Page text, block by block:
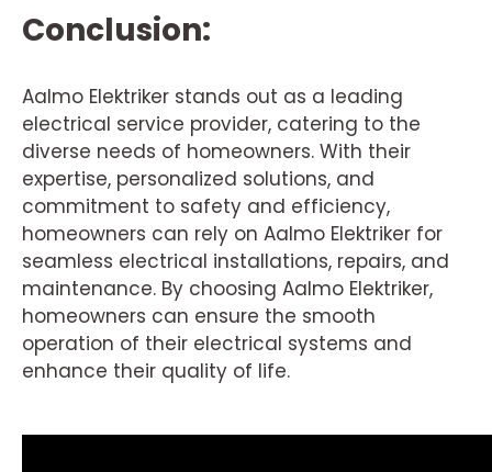
Conclusion:
Aalmo Elektriker stands out as a leading
electrical service provider, catering to the
diverse needs of homeowners. With their
expertise, personalized solutions, and
commitment to safety and efficiency,
homeowners can rely on Aalmo Elektriker for
seamless electrical installations, repairs, and
maintenance. By choosing Aalmo Elektriker,
homeowners can ensure the smooth
operation of their electrical systems and
enhance their quality of life.